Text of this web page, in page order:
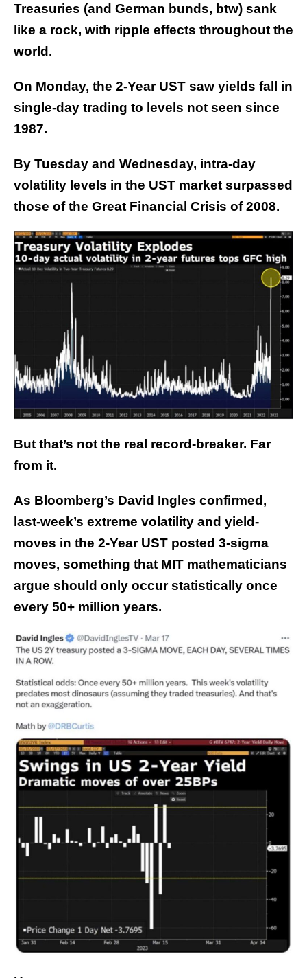
Treasuries (and German bunds, btw) sank
like a rock, with ripple effects throughout the
world.
On Monday, the 2-Year UST saw yields fall in
single-day trading to levels not seen since
1987.
By Tuesday and Wednesday, intra-day
volatility levels in the UST market surpassed
those of the Great Financial Crisis of 2008.
But that’s not the real record-breaker. Far
from it.
As Bloomberg’s David Ingles confirmed,
last-week’s extreme volatility and yield-
moves in the 2-Year UST posted 3-sigma
moves, something that MIT mathematicians
argue should only occur statistically once
every 50+ million years.